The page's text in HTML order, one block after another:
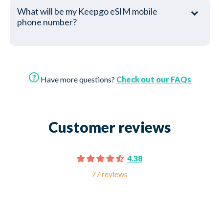
What will be my Keepgo eSIM mobile
phone number?
Have more questions? Check out our FAQs
Customer reviews
4.38
77 reviews